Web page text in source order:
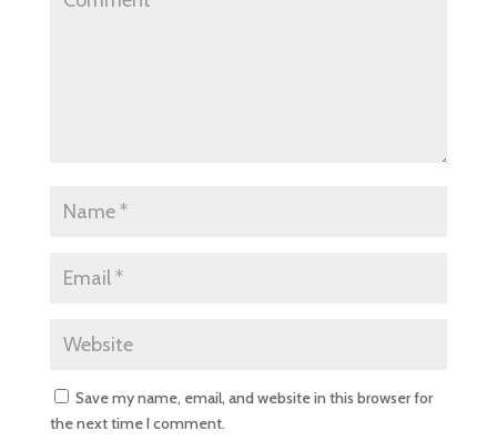
Save my name, email, and website in this browser for
the next time I comment.